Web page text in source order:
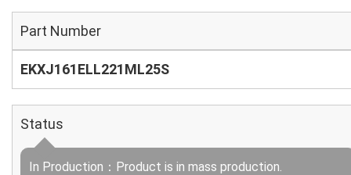
Part Number
EKXJ161ELL221ML25S
Status
In Production：Product is in mass production.